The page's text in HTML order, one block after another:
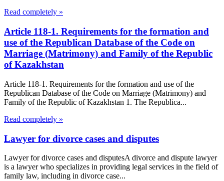
Read completely »
Article 118-1. Requirements for the formation and
use of the Republican Database of the Code on
Marriage (Matrimony) and Family of the Republic
of Kazakhstan
Article 118-1. Requirements for the formation and use of the
Republican Database of the Code on Marriage (Matrimony) and
Family of the Republic of Kazakhstan 1. The Republica...
Read completely »
Lawyer for divorce cases and disputes
Lawyer for divorce cases and disputesA divorce and dispute lawyer
is a lawyer who specializes in providing legal services in the field of
family law, including in divorce case...